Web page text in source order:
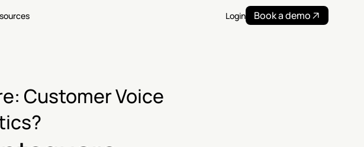
Login Book a demo
Customer Voice